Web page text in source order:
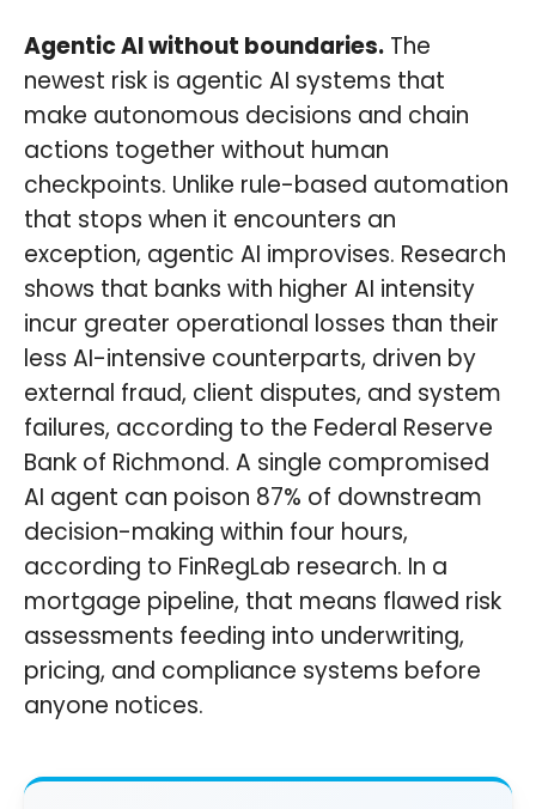
Agentic AI without boundaries. The
newest risk is agentic AI systems that
make autonomous decisions and chain
actions together without human
checkpoints. Unlike rule-based automation
that stops when it encounters an
exception, agentic AI improvises. Research
shows that banks with higher AI intensity
incur greater operational losses than their
less AI-intensive counterparts, driven by
external fraud, client disputes, and system
failures, according to the Federal Reserve
Bank of Richmond. A single compromised
AI agent can poison 87% of downstream
decision-making within four hours,
according to FinRegLab research. In a
mortgage pipeline, that means flawed risk
assessments feeding into underwriting,
pricing, and compliance systems before
anyone notices.